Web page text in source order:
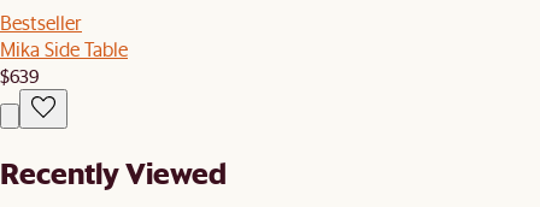
Bestseller
Mika Side Table
$639
Recently Viewed